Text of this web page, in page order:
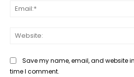
Save my name, email, and website
time I comment.